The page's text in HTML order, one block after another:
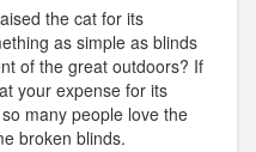
the cat for its
as simple as blinds
of the great outdoors? If
your expense for its
many people love the
broken blinds.